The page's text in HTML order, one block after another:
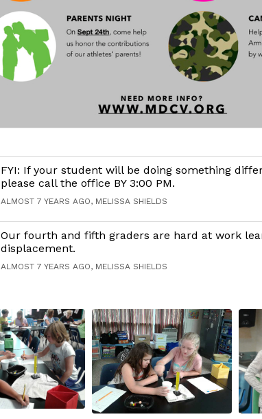
FYI: If your student will be doing something
please call the office BY 3:00 PM.
ALMOST 7 YEARS AGO, MELISSA SHIELDS
Our fourth and fifth graders are hard at work
displacement.
ALMOST 7 YEARS AGO, MELISSA SHIELDS